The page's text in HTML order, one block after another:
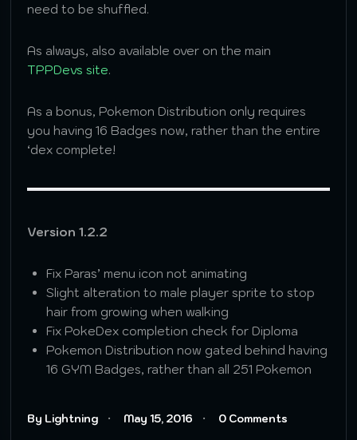
need to be shuffled.
As always, also available over on the main
TPPDevs site.
As a bonus, Pokemon Distribution only requires
you having 16 Badges now, rather than the entire
‘dex complete!
Version 1.2.2
Fix Paras’ menu icon not animating
Slight alteration to male player sprite to stop
hair from growing when walking
Fix PokeDex completion check for Diploma
Pokemon Distribution now gated behind having
16 GYM Badges, rather than all 251 Pokemon
By Lightning May 15, 2016 0 Comments